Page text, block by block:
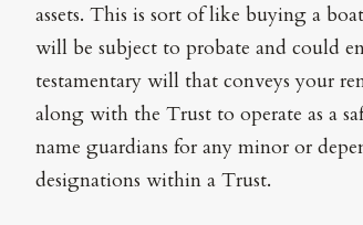
assets. This is sort of like buying a
will be subject to probate and could
testamentary will that conveys your
along with the Trust to operate as a
name guardians for any minor or
designations within a Trust.